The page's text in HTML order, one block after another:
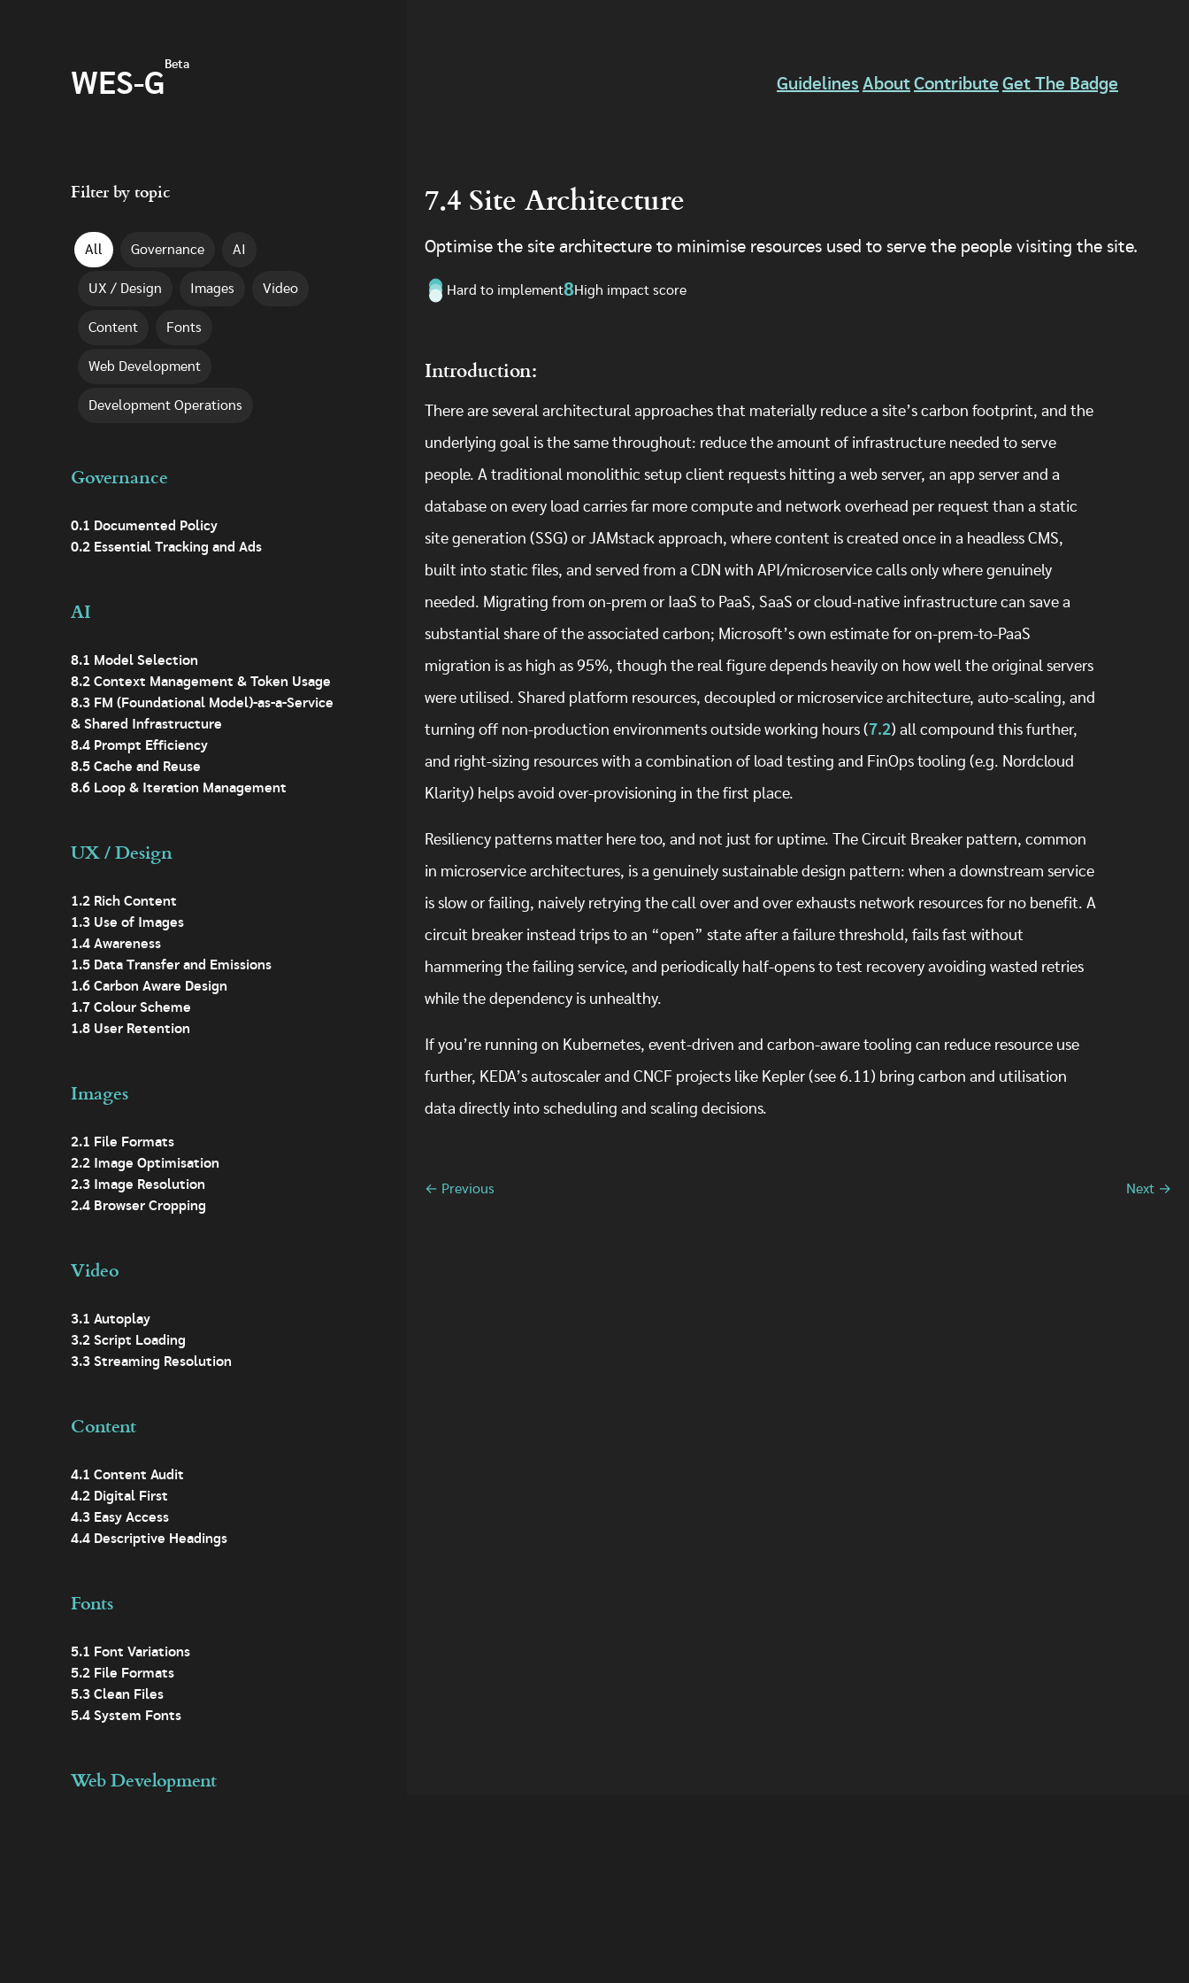
WES-G
Beta
Guidelines About Contribute Get The Badge
Filter by topic
All Governance AI
UX / Design Images Video
Content Fonts
Web Development
Development Operations
Governance
0.1 Documented Policy
0.2 Essential Tracking and Ads
AI
8.1 Model Selection
8.2 Context Management & Token Usage
8.3 FM (Foundational Model)-as-a-Service
& Shared Infrastructure
8.4 Prompt Efficiency
8.5 Cache and Reuse
8.6 Loop & Iteration Management
UX / Design
1.2 Rich Content
1.3 Use of Images
1.4 Awareness
1.5 Data Transfer and Emissions
1.6 Carbon Aware Design
1.7 Colour Scheme
1.8 User Retention
Images
2.1 File Formats
2.2 Image Optimisation
2.3 Image Resolution
2.4 Browser Cropping
Video
3.1 Autoplay
3.2 Script Loading
3.3 Streaming Resolution
Content
4.1 Content Audit
4.2 Digital First
4.3 Easy Access
4.4 Descriptive Headings
Fonts
5.1 Font Variations
5.2 File Formats
5.3 Clean Files
5.4 System Fonts
Web Development
7.4 Site Architecture
Optimise the site architecture to minimise resources used to serve the people visiting the site.
Hard to implement8High impact score
Introduction:
There are several architectural approaches that materially reduce a site’s carbon footprint, and the
underlying goal is the same throughout: reduce the amount of infrastructure needed to serve
people. A traditional monolithic setup client requests hitting a web server, an app server and a
database on every load carries far more compute and network overhead per request than a static
site generation (SSG) or JAMstack approach, where content is created once in a headless CMS,
built into static files, and served from a CDN with API/microservice calls only where genuinely
needed. Migrating from on-prem or IaaS to PaaS, SaaS or cloud-native infrastructure can save a
substantial share of the associated carbon; Microsoft’s own estimate for on-prem-to-PaaS
migration is as high as 95%, though the real figure depends heavily on how well the original servers
were utilised. Shared platform resources, decoupled or microservice architecture, auto-scaling, and
turning off non-production environments outside working hours (7.2) all compound this further,
and right-sizing resources with a combination of load testing and FinOps tooling (e.g. Nordcloud
Klarity) helps avoid over-provisioning in the first place.
Resiliency patterns matter here too, and not just for uptime. The Circuit Breaker pattern, common
in microservice architectures, is a genuinely sustainable design pattern: when a downstream service
is slow or failing, naively retrying the call over and over exhausts network resources for no benefit. A
circuit breaker instead trips to an “open” state after a failure threshold, fails fast without
hammering the failing service, and periodically half-opens to test recovery avoiding wasted retries
while the dependency is unhealthy.
If you’re running on Kubernetes, event-driven and carbon-aware tooling can reduce resource use
further, KEDA’s autoscaler and CNCF projects like Kepler (see 6.11) bring carbon and utilisation
data directly into scheduling and scaling decisions.
← Previous Next →